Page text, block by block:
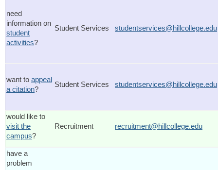
need
information on
student
activities?
Student Services studentservices@hillcollege.edu
want to appeal
a citation?
Student Services studentservices@hillcollege.edu
would like to
visit the
campus?
Recruitment recruitment@hillcollege.edu
have a
problem